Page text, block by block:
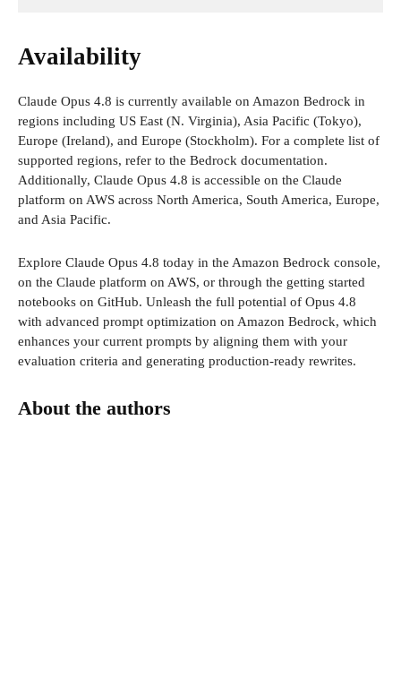
Availability
Claude Opus 4.8 is currently available on Amazon Bedrock in
regions including US East (N. Virginia), Asia Pacific (Tokyo),
Europe (Ireland), and Europe (Stockholm). For a complete list of
supported regions, refer to the Bedrock documentation.
Additionally, Claude Opus 4.8 is accessible on the Claude
platform on AWS across North America, South America, Europe,
and Asia Pacific.
Explore Claude Opus 4.8 today in the Amazon Bedrock console,
on the Claude platform on AWS, or through the getting started
notebooks on GitHub. Unleash the full potential of Opus 4.8
with advanced prompt optimization on Amazon Bedrock, which
enhances your current prompts by aligning them with your
evaluation criteria and generating production-ready rewrites.
About the authors